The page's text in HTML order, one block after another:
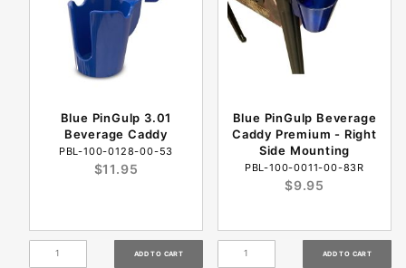
Blue PinGulp 3.01
Beverage Caddy
PBL-100-0128-00-53
$11.95
Blue PinGulp Beverage
Caddy Premium - Right
Side Mounting
PBL-100-0011-00-83R
$9.95